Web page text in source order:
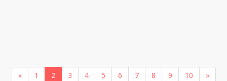
« 1 2 3 4 5 6 7 8 9 10 »